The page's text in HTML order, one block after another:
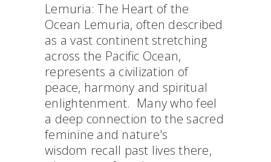
Lemuria: The Heart of the
Ocean Lemuria, often described
as a vast continent stretching
across the Pacific Ocean,
represents a civilization of
peace, harmony and spiritual
enlightenment. Many who feel
a deep connection to the sacred
feminine and nature's
wisdom recall past lives there,